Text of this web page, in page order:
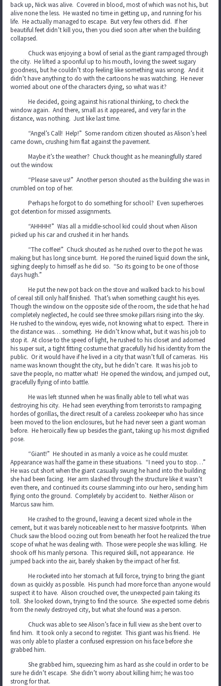
back up, Nick was alive. Covered in blood, most of which was not his, but
alive none the less. He wasted no time in getting up, and running for his
life. He actually managed to escape. But very few others did. If her
beautiful feet didn’t kill you, then you died soon after when the building
collapsed.
Chuck was enjoying a bowl of serial as the giant rampaged through
the city. He lifted a spoonful up to his mouth, loving the sweet sugary
goodness, but he couldn’t stop feeling like something was wrong. And it
didn’t have anything to do with the cartoons he was watching. He never
worried about one of the characters dying, so what was it?
He decided, going against his rational thinking, to check the
window again. And there, small as it appeared, and very far in the
distance, was nothing. Just like last time.
“Angel’s Call! Help!” Some random citizen shouted as Alison’s heel
came down, crushing him flat against the pavement.
Maybe it’s the weather? Chuck thought as he meaningfully stared
out the window.
“Please save us!” Another person shouted as the building she was in
crumbled on top of her.
Perhaps he forgot to do something for school? Even superheroes
got detention for missed assignments.
“AHHHH!” Was all a middle-school kid could shout when Alison
picked up his car and crushed it in her hands.
“The coffee!” Chuck shouted as he rushed over to the pot he was
making but has long since burnt. He pored the ruined liquid down the sink,
sighing deeply to himself as he did so. “So its going to be one of those
days hugh.”
He put the new pot back on the stove and walked back to his bowl
of cereal still only half finished. That’s when something caught his eyes.
Though the window on the opposite side of the room, the side that he had
completely neglected, he could see three smoke pillars rising into the sky.
He rushed to the window, eyes wide, not knowing what to expect. There in
the distance was… something. He didn’t know what, but it was his job to
stop it. At close to the speed of light, he rushed to his closet and adorned
his super suit, a tight fitting costume that gracefully hid his identity from the
public. Or it would have if he lived in a city that wasn’t full of cameras. His
name was known thought the city, but he didn’t care. It was his job to
save the people, no matter what! He opened the window, and jumped out,
gracefully flying of into battle.
He was left stunned when he was finally able to tell what was
destroying his city. He had seen everything from terrorists to rampaging
hordes of gorillas, the direct result of a careless zookeeper who has since
been moved to the lion enclosures, but he had never seen a giant woman
before. He heroically flew up besides the giant, taking up his most dignified
pose.
“Giant!” He shouted in as manly a voice as he could muster.
Appearance was half the game in these situations. “I need you to stop…”
He was cut short when the giant casually swung he hand into the building
she had been facing. Her arm slashed through the structure like it wasn’t
even there, and continued its course slamming into our hero, sending him
flying onto the ground. Completely by accident to. Neither Alison or
Marcus saw him.
He crashed to the ground, leaving a decent sized whole in the
cement, but it was barely noticeable next to her massive footprints. When
Chuck saw the blood oozing out from beneath her foot he realized the true
scope of what he was dealing with. Those were people she was killing. He
shook off his manly persona. This required skill, not appearance. He
jumped back into the air, barely shaken by the impact of her fist.
He rocketed into her stomach at full force, trying to bring the giant
down as quickly as possible. His punch had more force than anyone would
suspect it to have. Alison crouched over, the unexpected pain taking its
toll. She looked down, trying to find the source. She expected some debris
from the newly destroyed city, but what she found was a person.
Chuck was able to see Alison’s face in full view as she bent over to
find him. It took only a second to register. This giant was his friend. He
was only able to plaster a confused expression on his face before she
grabbed him.
She grabbed him, squeezing him as hard as she could in order to be
sure he didn’t escape. She didn’t worry about killing him; he was too
strong for that.